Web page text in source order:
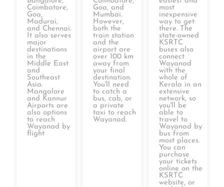
Coimbatore,
Goa,
Madurai,
and Chennai.
It also serves
major
destinations
in the
Middle East
and
Southeast
Asia.
Mangalore
and Kannur
Airports are
also options
to reach
Wayanad by
flight
Goa, and
Mumbai.
However,
both the
train station
and the
airport are
over 100 km
away from
your final
destination.
You'll need
to catch a
bus, cab, or
a private
taxi to reach
Wayanad.
most
inexpensive
way to get
there. The
state-owned
KSRTC
buses also
connect
Wayanad
with the
whole of
Kerala in an
extensive
network, so
you'll be
able to
travel to
Wayanad by
bus from
most places.
You can
purchase
your tickets
online on the
KSRTC
website, or